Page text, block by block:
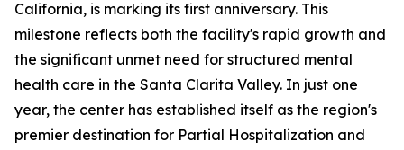
California, is marking its first anniversary. This
milestone reflects both the facility's rapid growth and
the significant unmet need for structured mental
health care in the Santa Clarita Valley. In just one
year, the center has established itself as the region's
premier destination for Partial Hospitalization and